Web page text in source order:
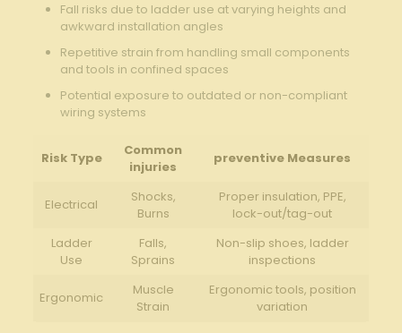
Fall ​risks due to ladder use at varying heights⁤ and
awkward installation angles
Repetitive​ strain from handling small components
⁤and tools in confined spaces
Potential exposure ​to outdated⁢ or non-compliant
wiring systems
Risk ‍Type
Common
injuries
preventive Measures
Electrical
Shocks,
Burns
Proper insulation,‌ PPE,
lock-out/tag-out
Ladder
Use
Falls,
⁢Sprains
Non-slip shoes,⁣ ladder
inspections
Ergonomic
Muscle
Strain
Ergonomic tools, ‌position⁢
variation